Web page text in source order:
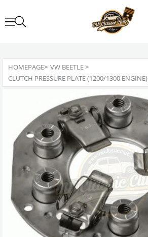
HOMEPAGE> VW BEETLE>
CLUTCH PRESSURE PLATE (1200/1300 ENGINE)